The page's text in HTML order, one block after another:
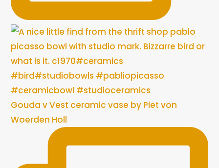
Gouda v Vest ceramic vase by Piet von
Woerden Holl